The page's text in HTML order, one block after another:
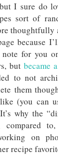
I sure do
sort of
thoughtfully
because
for you
butbecame
to not
them
(you can
why the
compared
on
recipe